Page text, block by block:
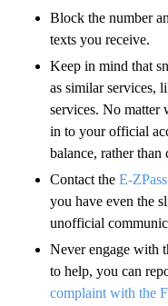
Block the number
texts you receive.
Keep in mind that
as similar services,
services. No matter
in to your official
balance, rather
Contact the E-
you have even the
unofficial
Never engage with
to help, you can
complaint with the